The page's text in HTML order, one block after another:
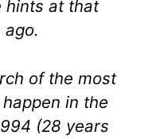
hints at that
of the most
in the
(28 years